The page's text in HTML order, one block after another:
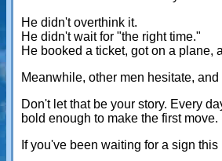
He didn't overthink it.
He didn't wait for "the right time."
He booked a ticket, got on a plane,
Meanwhile, other men hesitate, and
Don't let that be your story. Every
bold enough to make the first move.
If you've been waiting for a sign